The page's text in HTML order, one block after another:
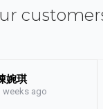
婉琪
weeks ago